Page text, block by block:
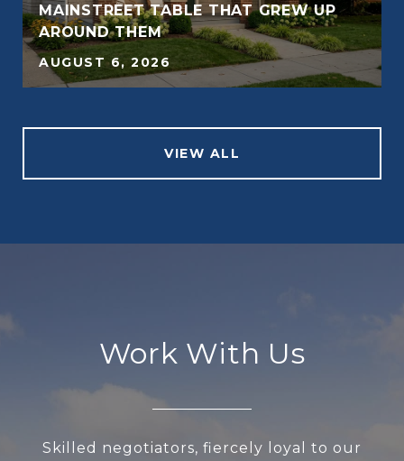
MAINSTREET TABLE THAT GREW UP
AROUND THEM
AUGUST 6, 2026
VIEW ALL
Work With Us
Skilled negotiators, fiercely loyal to our